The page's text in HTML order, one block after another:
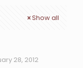
Show all
28, 2012